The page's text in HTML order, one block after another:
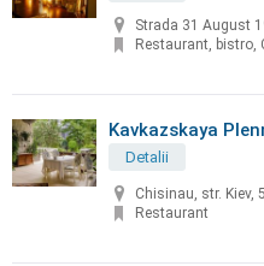
Strada 31 August
Restaurant, bistro,
Kavkazskaya
Detalii
Chisinau, str. Kiev,
Restaurant